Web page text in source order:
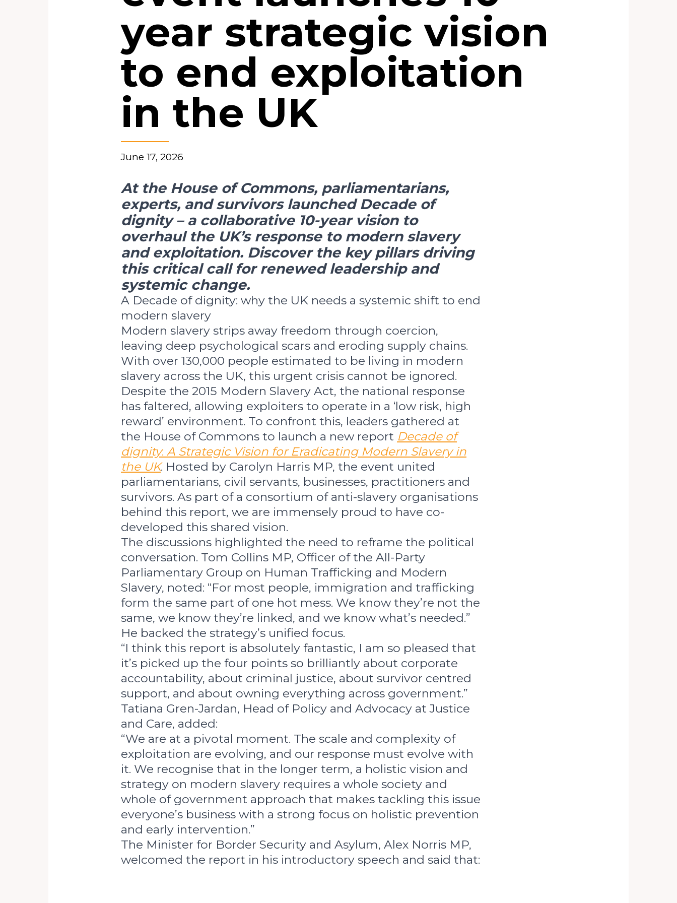
year strategic vision
to end exploitation
in the UK
June 17, 2026
At the House of Commons, parliamentarians,
experts, and survivors launched Decade of
dignity – a collaborative 10-year vision to
overhaul the UK’s response to modern slavery
and exploitation. Discover the key pillars driving
this critical call for renewed leadership and
systemic change.
A Decade of dignity: why the UK needs a systemic shift to end
modern slavery
Modern slavery strips away freedom through coercion,
leaving deep psychological scars and eroding supply chains.
With over 130,000 people estimated to be living in modern
slavery across the UK, this urgent crisis cannot be ignored.
Despite the 2015 Modern Slavery Act, the national response
has faltered, allowing exploiters to operate in a ‘low risk, high
reward’ environment. To confront this, leaders gathered at
the House of Commons to launch a new report Decade of
dignity: A Strategic Vision for Eradicating Modern Slavery in
the UK. Hosted by Carolyn Harris MP, the event united
parliamentarians, civil servants, businesses, practitioners and
survivors. As part of a consortium of anti-slavery organisations
behind this report, we are immensely proud to have co-
developed this shared vision.
The discussions highlighted the need to reframe the political
conversation. Tom Collins MP, Officer of the All-Party
Parliamentary Group on Human Trafficking and Modern
Slavery, noted: “For most people, immigration and trafficking
form the same part of one hot mess. We know they’re not the
same, we know they’re linked, and we know what’s needed.”
He backed the strategy’s unified focus.
“I think this report is absolutely fantastic, I am so pleased that
it’s picked up the four points so brilliantly about corporate
accountability, about criminal justice, about survivor centred
support, and about owning everything across government.”
Tatiana Gren-Jardan, Head of Policy and Advocacy at Justice
and Care, added:
“We are at a pivotal moment. The scale and complexity of
exploitation are evolving, and our response must evolve with
it. We recognise that in the longer term, a holistic vision and
strategy on modern slavery requires a whole society and
whole of government approach that makes tackling this issue
everyone’s business with a strong focus on holistic prevention
and early intervention.”
The Minister for Border Security and Asylum, Alex Norris MP,
welcomed the report in his introductory speech and said that: